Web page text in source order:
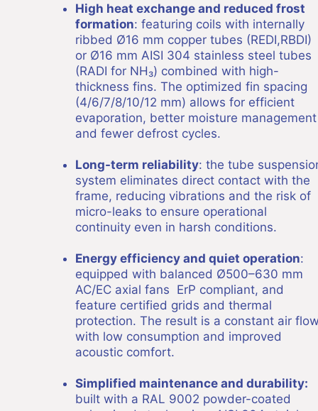
High heat exchange and reduced frost
formation: featuring coils with internally
ribbed Ø16 mm copper tubes (REDI,RBDI)
or Ø16 mm AISI 304 stainless steel tubes
(RADI for NH₃) combined with high-
thickness fins. The optimized fin spacing
(4/6/7/8/10/12 mm) allows for efficient
evaporation, better moisture management
and fewer defrost cycles.
Long-term reliability: the tube
system eliminates direct contact with the
frame, reducing vibrations and the risk of
micro-leaks to ensure operational
continuity even in harsh conditions.
Energy efficiency and quiet operation:
equipped with balanced Ø500–630 mm
AC/EC axial fans ErP compliant, and
feature certified grids and thermal
protection. The result is a constant air
with low consumption and improved
acoustic comfort.
Simplified maintenance and durability:
built with a RAL 9002 powder-coated